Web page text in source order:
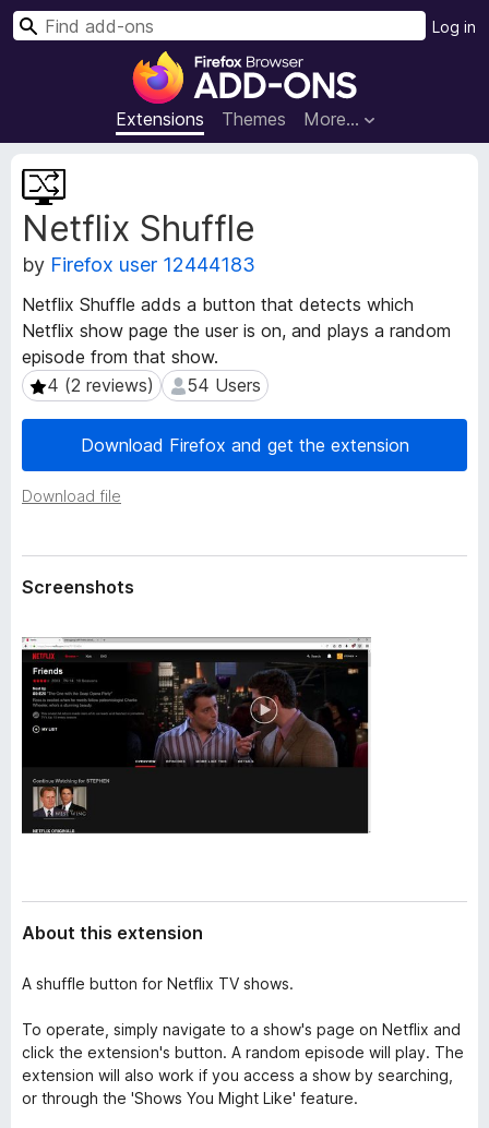
F
r
e
x
B
r
o
w
e
r
d
n
Extensions Themes More…
Log in
S
Netflix Shuffle
by Firefox user 12444183
Netflix Shuffle adds a button that detects which
Netflix show page the user is on, and plays a random
episode from that show.
4 (2 reviews)
4 (2 reviews) 54 Users
54 Users
Download Firefox and get the extension
Download file
E
x
t
e
n
i
o
n
M
e
t
d
a
Screenshots
About this extension
A shuffle button for Netflix TV shows.
To operate, simply navigate to a show's page on Netflix and
click the extension's button. A random episode will play. The
extension will also work if you access a show by searching,
or through the 'Shows You Might Like' feature.